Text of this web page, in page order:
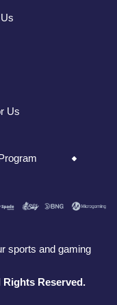
Us
sports and gaming
Rights Reserved.